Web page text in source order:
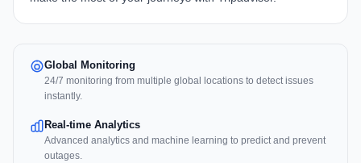
Global Monitoring
24/7 monitoring from multiple global locations to detect issues
instantly.
Real-time Analytics
Advanced analytics and machine learning to predict and prevent
outages.